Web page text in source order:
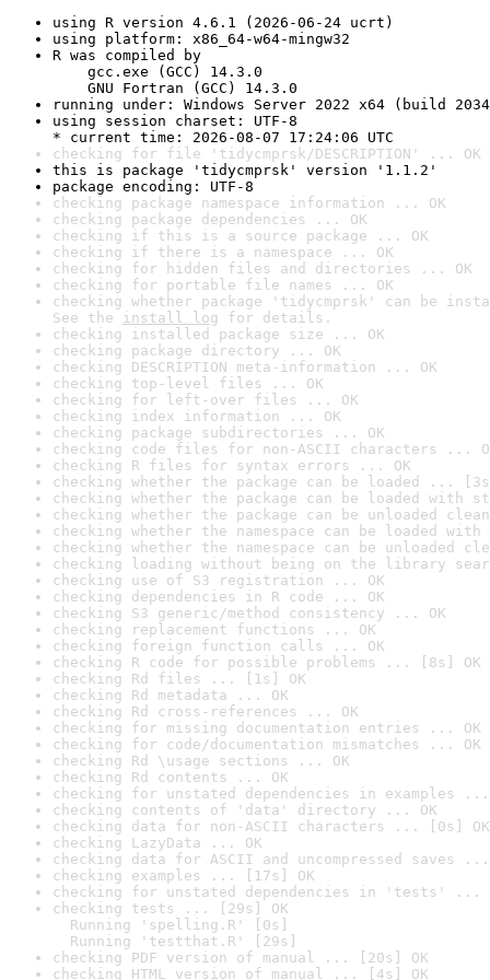
using R version 4.6.1 (2026-06-24 ucrt)
using platform: x86_64-w64-mingw32
R was compiled by
gcc.exe (GCC) 14.3.0
GNU Fortran (GCC) 14.3.0
running under: Windows Server 2022 x64 (build
using session charset: UTF-8
* current time: 2026-08-07 17:24:06 UTC
checking for file 'tidycmprsk/DESCRIPTION' ... OK
this is package 'tidycmprsk' version '1.1.2'
package encoding: UTF-8
checking package namespace information ... OK
checking package dependencies ... OK
checking if this is a source package ... OK
checking if there is a namespace ... OK
checking for hidden files and directories ... OK
checking for portable file names ... OK
checking whether package 'tidycmprsk' can be
See the install log for details.
checking installed package size ... OK
checking package directory ... OK
checking DESCRIPTION meta-information ... OK
checking top-level files ... OK
checking for left-over files ... OK
checking index information ... OK
checking package subdirectories ... OK
checking code files for non-ASCII characters ...
checking R files for syntax errors ... OK
checking whether the package can be loaded ...
checking whether the package can be loaded with
checking whether the package can be unloaded
checking whether the namespace can be loaded
checking whether the namespace can be unloaded
checking loading without being on the library
checking use of S3 registration ... OK
checking dependencies in R code ... OK
checking S3 generic/method consistency ... OK
checking replacement functions ... OK
checking foreign function calls ... OK
checking R code for possible problems ... [8s] OK
checking Rd files ... [1s] OK
checking Rd metadata ... OK
checking Rd cross-references ... OK
checking for missing documentation entries ... OK
checking for code/documentation mismatches ... OK
checking Rd \usage sections ... OK
checking Rd contents ... OK
checking for unstated dependencies in examples ...
checking contents of 'data' directory ... OK
checking data for non-ASCII characters ... [0s] OK
checking LazyData ... OK
checking data for ASCII and uncompressed saves ...
checking examples ... [17s] OK
checking for unstated dependencies in 'tests' ...
checking tests ... [29s] OK
Running 'spelling.R' [0s]
Running 'testthat.R' [29s]
checking PDF version of manual ... [20s] OK
checking HTML version of manual ... [4s] OK